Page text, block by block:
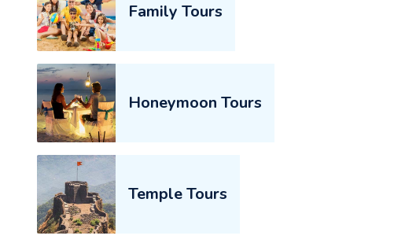
Family Tours
Honeymoon Tours
Temple Tours